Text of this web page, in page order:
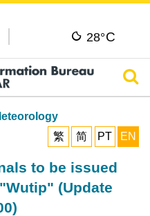
28°C
繁
简 PT EN
to be issued
(Update